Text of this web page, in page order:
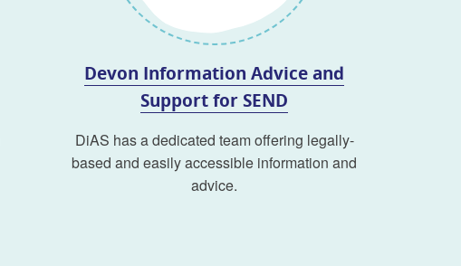
Devon Information Advice and
Support for SEND
DiAS has a dedicated team offering legally-
based and easily accessible information and
advice.